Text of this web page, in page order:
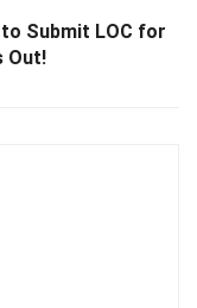
Submit LOC for
Out!